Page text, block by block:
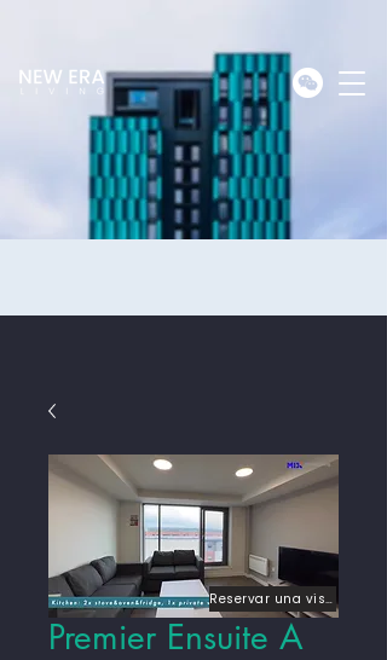
Premier Ensuite A
Reservar una visita